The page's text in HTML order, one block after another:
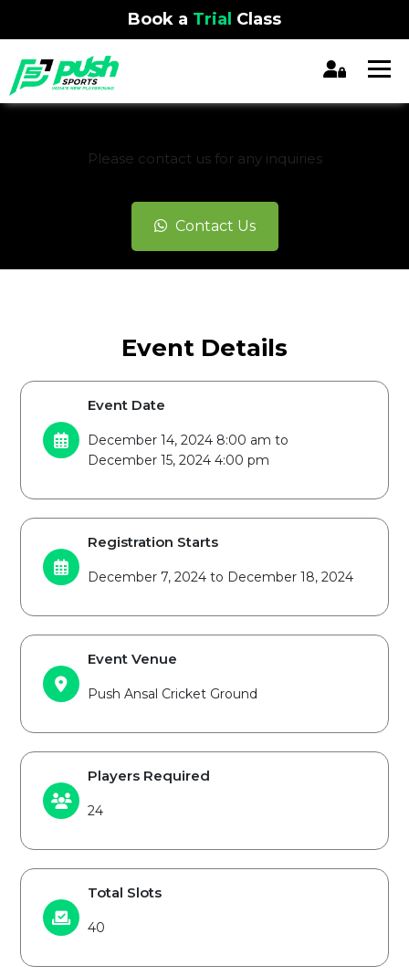
Book a Trial Class
Please contact us for any inquiries
Contact Us
Event Details
Event Date
December 14, 2024 8:00 am to
December 15, 2024 4:00 pm
Registration Starts
December 7, 2024 to December 18, 2024
Event Venue
Push Ansal Cricket Ground
Players Required
24
Total Slots
40